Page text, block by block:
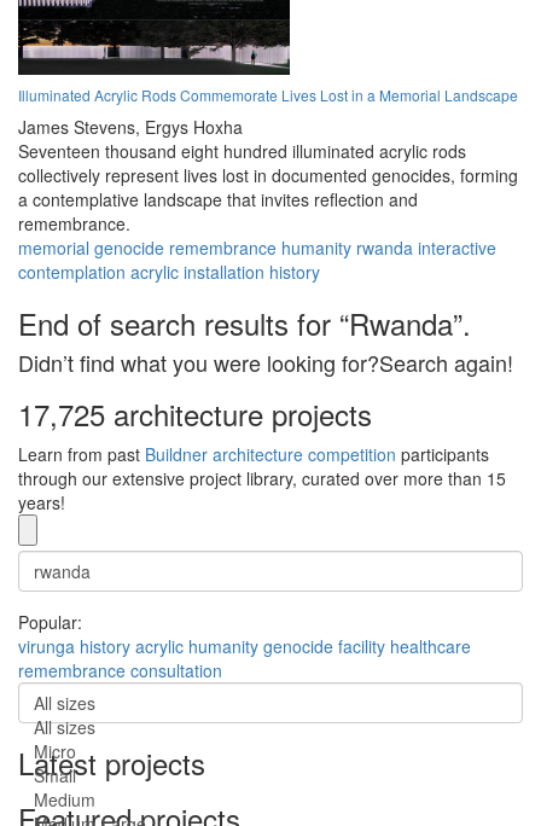
Illuminated Acrylic Rods Commemorate Lives Lost in a Memorial Landscape
James Stevens, Ergys Hoxha
Seventeen thousand eight hundred illuminated acrylic rods
collectively represent lives lost in documented genocides, forming
a contemplative landscape that invites reflection and
remembrance.
memorial genocide remembrance humanity rwanda interactive
contemplation acrylic installation history
End of search results for “Rwanda”.
Didn’t find what you were looking for?Search again!
17,725 architecture projects
Learn from past Buildner architecture competition participants
through our extensive project library, curated over more than 15
years!
Popular:
virunga history acrylic humanity genocide facility healthcare
remembrance consultation
All sizes
All sizes
Micro
Small
Medium
Latest projects